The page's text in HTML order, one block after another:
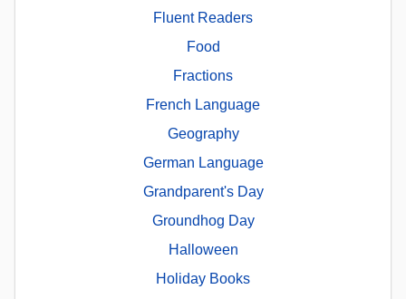
Fluent Readers
Food
Fractions
French Language
Geography
German Language
Grandparent's Day
Groundhog Day
Halloween
Holiday Books